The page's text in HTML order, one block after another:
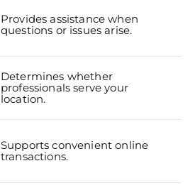
Provides assistance when
questions or issues arise.
Determines whether
professionals serve your
location.
Supports convenient online
transactions.